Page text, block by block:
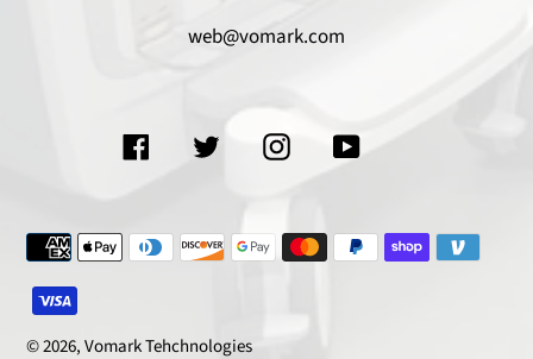
web@vomark.com
FacebookTwitterInstagramYouTube
© 2026,Vomark Tehchnologies
Payment
methods